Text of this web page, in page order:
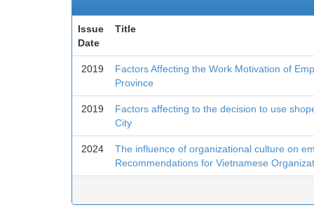
Issue
Date
Title
2019
Factors Affecting the Work Motivation of
Province
2019
Factors affecting to the decision to use
City
2024
The influence of organizational culture on
Recommendations for Vietnamese